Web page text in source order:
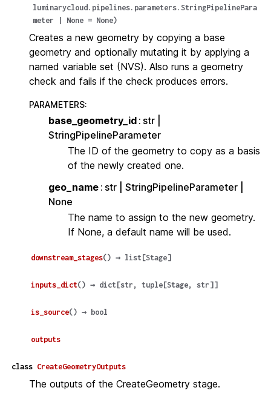
luminarycloud.pipelines.parameters.StringPipelinePara
meter
None = None)
Creates a new geometry by copying a base
geometry and optionally mutating it by applying a
named variable set (NVS). Also runs a geometry
check and fails if the check produces errors.
PARAMETERS:
base_geometry_id str |
StringPipelineParameter
The ID of the geometry to copy as a basis
of the newly created one.
geo_name str | StringPipelineParameter |
None
The name to assign to the new geometry.
If None, a default name will be used.
downstream_stages() → list [Stage]
inputs_dict() → dict [str , tuple [Stage, str ] ]
is_source() → bool
outputs
class CreateGeometryOutputs
The outputs of the CreateGeometry stage.